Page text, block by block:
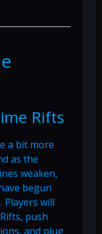
Rifts
a bit more
as the
weaken,
begun
Players will
push
and plug